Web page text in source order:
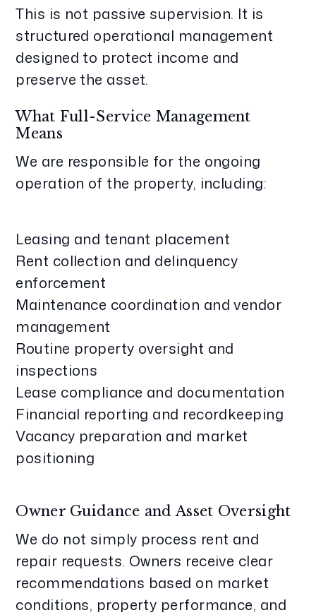
This is not passive supervision. It is
structured operational management
designed to protect income and
preserve the asset.
What Full-Service Management
Means
We are responsible for the ongoing
operation of the property, including:
Leasing and tenant placement
Rent collection and delinquency
enforcement
Maintenance coordination and vendor
management
Routine property oversight and
inspections
Lease compliance and documentation
Financial reporting and recordkeeping
Vacancy preparation and market
positioning
Owner Guidance and Asset Oversight
We do not simply process rent and
repair requests. Owners receive clear
recommendations based on market
conditions, property performance, and